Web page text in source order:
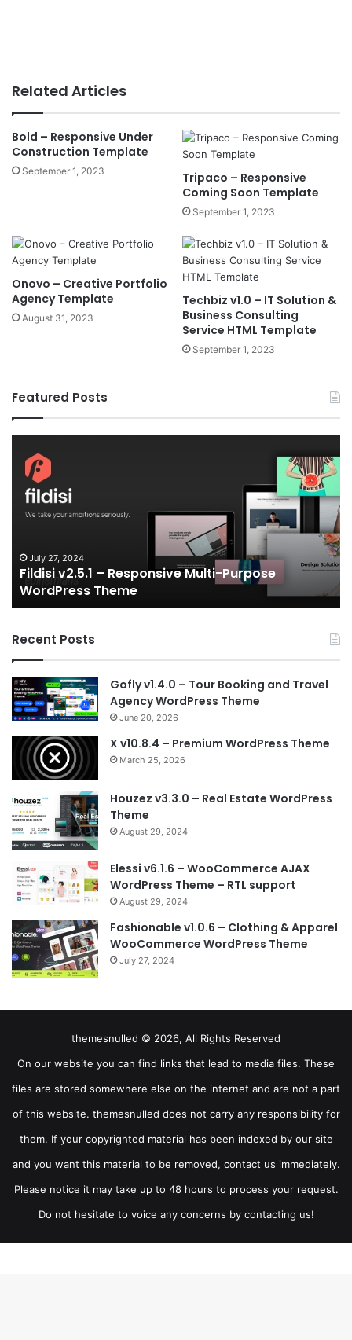
Related Articles
Bold – Responsive Under
Construction Template
September 1, 2023
Tripaco – Responsive
Coming Soon Template
September 1, 2023
Onovo – Creative Portfolio
Agency Template
August 31, 2023
Techbiz v1.0 – IT Solution &
Business Consulting
Service HTML Template
September 1, 2023
Featured Posts
v2.5.1
Responsive
Multi-
Theme
July 27, 2024
Fildisi v2.5.1 – Responsive Multi-Purpose
WordPress Theme
Recent Posts
Gofly v1.4.0 – Tour Booking and Travel
Agency WordPress Theme
June 20, 2026
X v10.8.4 – Premium WordPress Theme
March 25, 2026
Houzez v3.3.0 – Real Estate WordPress
Theme
August 29, 2024
Elessi v6.1.6 – WooCommerce AJAX
WordPress Theme – RTL support
August 29, 2024
Fashionable v1.0.6 – Clothing & Apparel
WooCommerce WordPress Theme
July 27, 2024
themesnulled © 2026, All Rights Reserved
On our website you can find links that lead to media files. These
files are stored somewhere else on the internet and are not a part
of this website. themesnulled does not carry any responsibility for
them. If your copyrighted material has been indexed by our site
and you want this material to be removed, contact us immediately.
Please notice it may take up to 48 hours to process your request.
Do not hesitate to voice any concerns by contacting us!